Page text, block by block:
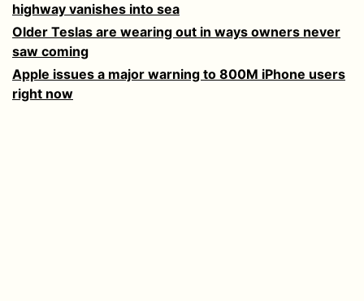
highway vanishes into sea
Older Teslas are wearing out in ways owners never
saw coming
Apple issues a major warning to 800M iPhone users
right now